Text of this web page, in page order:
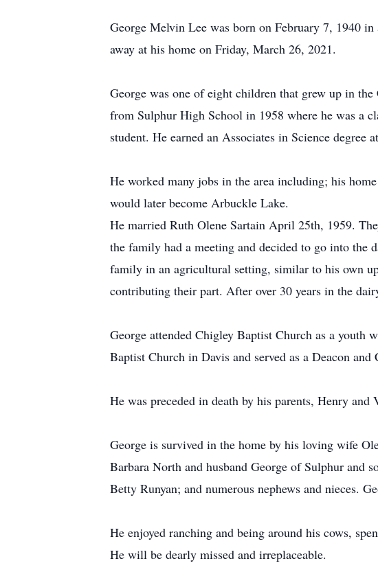
George Melvin Lee was born on February 7, 1940
away at his home on Friday, March 26, 2021.
George was one of eight children that grew up in
from Sulphur High School in 1958 where he was a
student. He earned an Associates in Science
He worked many jobs in the area including; his
would later become Arbuckle Lake.
He married Ruth Olene Sartain April 25th, 1959.
the family had a meeting and decided to go into the
family in an agricultural setting, similar to his own
contributing their part. After over 30 years in the
George attended Chigley Baptist Church as a youth
Baptist Church in Davis and served as a Deacon
He was preceded in death by his parents, Henry
George is survived in the home by his loving wife
Barbara North and husband George of Sulphur and
Betty Runyan; and numerous nephews and nieces.
He enjoyed ranching and being around his cows,
He will be dearly missed and irreplaceable.